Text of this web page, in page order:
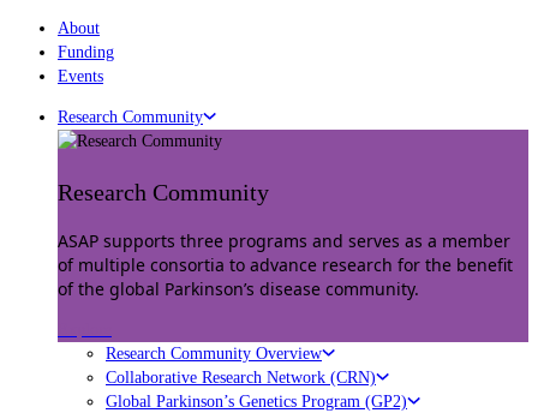
About
Funding
Events
Research Community
Research Community
ASAP supports three programs and serves as a member
of multiple consortia to advance research for the benefit
of the global Parkinson’s disease community.
Research Community Overview
Collaborative Research Network (CRN)
Global Parkinson’s Genetics Program (GP2)